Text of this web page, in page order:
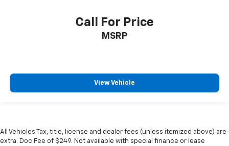
Call For Price
MSRP
View Vehicle
All Vehicles Tax, title, license and dealer fees (unless itemized above) are
extra. Doc Fee of $249. Not available with special finance or lease